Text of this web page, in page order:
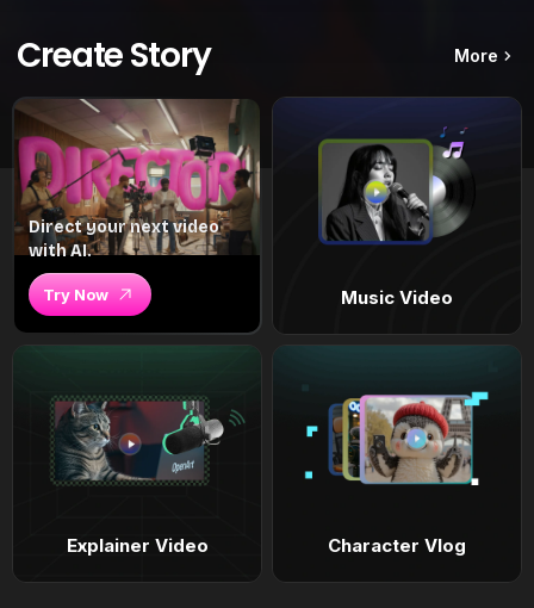
Create Story More
Direct your next video
with AI.
Try Now Music Video
Explainer Video Character Vlog